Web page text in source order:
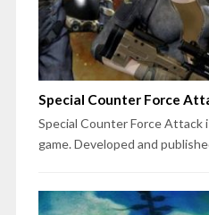
Special Counter Force
Special Counter Force Attack
game. Developed and